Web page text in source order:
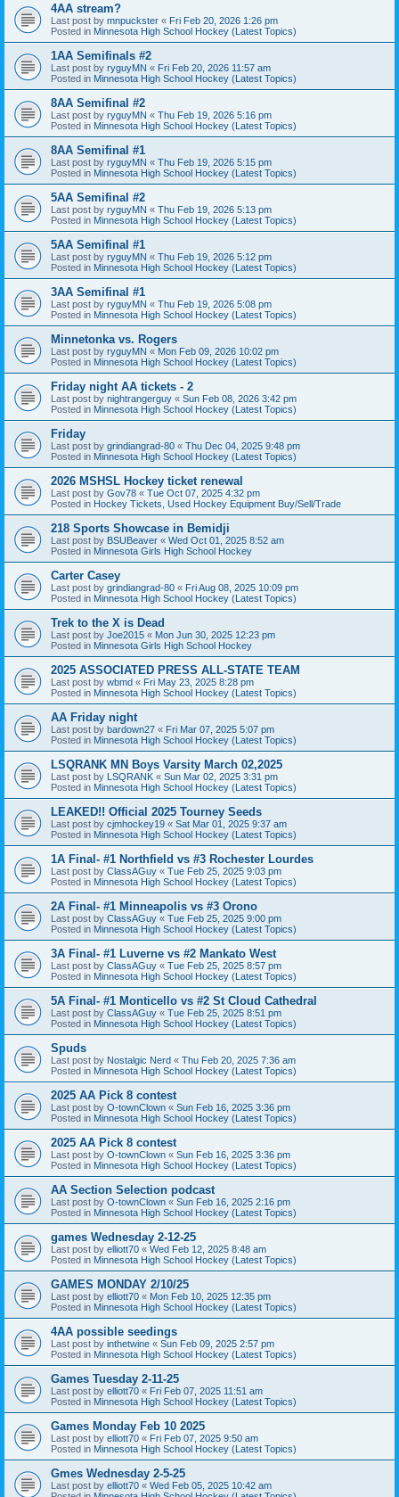
4AA stream?
Last post by mnpuckster « Fri Feb 20, 2026 1:26 pm
Posted in Minnesota High School Hockey (Latest Topics)
1AA Semifinals #2
Last post by ryguyMN « Fri Feb 20, 2026 11:57 am
Posted in Minnesota High School Hockey (Latest Topics)
8AA Semifinal #2
Last post by ryguyMN « Thu Feb 19, 2026 5:16 pm
Posted in Minnesota High School Hockey (Latest Topics)
8AA Semifinal #1
Last post by ryguyMN « Thu Feb 19, 2026 5:15 pm
Posted in Minnesota High School Hockey (Latest Topics)
5AA Semifinal #2
Last post by ryguyMN « Thu Feb 19, 2026 5:13 pm
Posted in Minnesota High School Hockey (Latest Topics)
5AA Semifinal #1
Last post by ryguyMN « Thu Feb 19, 2026 5:12 pm
Posted in Minnesota High School Hockey (Latest Topics)
3AA Semifinal #1
Last post by ryguyMN « Thu Feb 19, 2026 5:08 pm
Posted in Minnesota High School Hockey (Latest Topics)
Minnetonka vs. Rogers
Last post by ryguyMN « Mon Feb 09, 2026 10:02 pm
Posted in Minnesota High School Hockey (Latest Topics)
Friday night AA tickets - 2
Last post by nightrangerguy « Sun Feb 08, 2026 3:42 pm
Posted in Minnesota High School Hockey (Latest Topics)
Friday
Last post by grindiangrad-80 « Thu Dec 04, 2025 9:48 pm
Posted in Minnesota High School Hockey (Latest Topics)
2026 MSHSL Hockey ticket renewal
Last post by Gov78 « Tue Oct 07, 2025 4:32 pm
Posted in Hockey Tickets, Used Hockey Equipment Buy/Sell/Trade
218 Sports Showcase in Bemidji
Last post by BSUBeaver « Wed Oct 01, 2025 8:52 am
Posted in Minnesota Girls High School Hockey
Carter Casey
Last post by grindiangrad-80 « Fri Aug 08, 2025 10:09 pm
Posted in Minnesota High School Hockey (Latest Topics)
Trek to the X is Dead
Last post by Joe2015 « Mon Jun 30, 2025 12:23 pm
Posted in Minnesota Girls High School Hockey
2025 ASSOCIATED PRESS ALL-STATE TEAM
Last post by wbmd « Fri May 23, 2025 8:28 pm
Posted in Minnesota High School Hockey (Latest Topics)
AA Friday night
Last post by bardown27 « Fri Mar 07, 2025 5:07 pm
Posted in Minnesota High School Hockey (Latest Topics)
LSQRANK MN Boys Varsity March 02,2025
Last post by LSQRANK « Sun Mar 02, 2025 3:31 pm
Posted in Minnesota High School Hockey (Latest Topics)
LEAKED!! Official 2025 Tourney Seeds
Last post by cjmhockey19 « Sat Mar 01, 2025 9:37 am
Posted in Minnesota High School Hockey (Latest Topics)
1A Final- #1 Northfield vs #3 Rochester Lourdes
Last post by ClassAGuy « Tue Feb 25, 2025 9:03 pm
Posted in Minnesota High School Hockey (Latest Topics)
2A Final- #1 Minneapolis vs #3 Orono
Last post by ClassAGuy « Tue Feb 25, 2025 9:00 pm
Posted in Minnesota High School Hockey (Latest Topics)
3A Final- #1 Luverne vs #2 Mankato West
Last post by ClassAGuy « Tue Feb 25, 2025 8:57 pm
Posted in Minnesota High School Hockey (Latest Topics)
5A Final- #1 Monticello vs #2 St Cloud Cathedral
Last post by ClassAGuy « Tue Feb 25, 2025 8:51 pm
Posted in Minnesota High School Hockey (Latest Topics)
Spuds
Last post by Nostalgic Nerd « Thu Feb 20, 2025 7:36 am
Posted in Minnesota High School Hockey (Latest Topics)
2025 AA Pick 8 contest
Last post by O-townClown « Sun Feb 16, 2025 3:36 pm
Posted in Minnesota High School Hockey (Latest Topics)
2025 AA Pick 8 contest
Last post by O-townClown « Sun Feb 16, 2025 3:36 pm
Posted in Minnesota High School Hockey (Latest Topics)
AA Section Selection podcast
Last post by O-townClown « Sun Feb 16, 2025 2:16 pm
Posted in Minnesota High School Hockey (Latest Topics)
games Wednesday 2-12-25
Last post by elliott70 « Wed Feb 12, 2025 8:48 am
Posted in Minnesota High School Hockey (Latest Topics)
GAMES MONDAY 2/10/25
Last post by elliott70 « Mon Feb 10, 2025 12:35 pm
Posted in Minnesota High School Hockey (Latest Topics)
4AA possible seedings
Last post by inthetwine « Sun Feb 09, 2025 2:57 pm
Posted in Minnesota High School Hockey (Latest Topics)
Games Tuesday 2-11-25
Last post by elliott70 « Fri Feb 07, 2025 11:51 am
Posted in Minnesota High School Hockey (Latest Topics)
Games Monday Feb 10 2025
Last post by elliott70 « Fri Feb 07, 2025 9:50 am
Posted in Minnesota High School Hockey (Latest Topics)
Gmes Wednesday 2-5-25
Last post by elliott70 « Wed Feb 05, 2025 10:42 am